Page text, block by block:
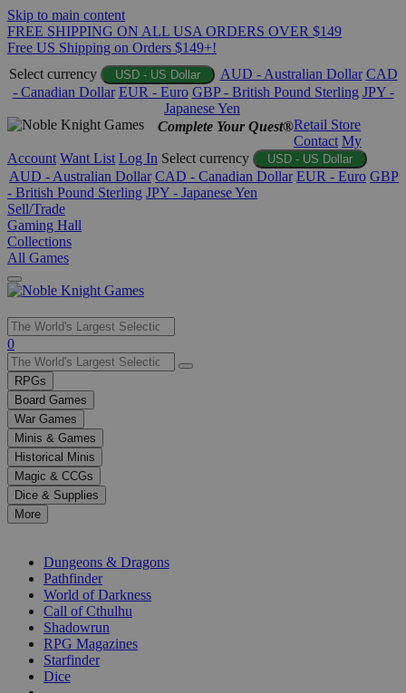
Skip to main content
FREE SHIPPING ON ALL USA ORDERS OVER $149
Free US Shipping on Orders $149+!
Select currency
USD - US Dollar AUD - Australian Dollar CAD
- Canadian Dollar EUR - Euro GBP - British Pound Sterling JPY -
Japanese Yen
Complete Your Quest®Retail Store
Contact My
Account Want List Log In Select currency USD - US Dollar
AUD - Australian Dollar CAD - Canadian Dollar EUR - Euro GBP
- British Pound Sterling JPY - Japanese Yen
Sell/Trade
Gaming Hall
Collections
All Games
Use
the
up
and
down
arrows
to
select
a
result.
Press
enter
selected
0
RPGs
Board Games
War Games
Minis & Games
Historical Minis
Magic & CCGs
Dice & Supplies
More
Dungeons & Dragons
Pathfinder
World of Darkness
Call of Cthulhu
Shadowrun
RPG Magazines
Starfinder
Dice